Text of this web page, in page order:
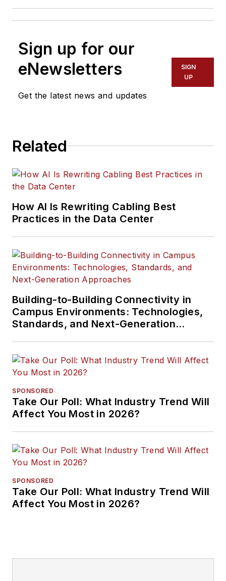
Sign up for our
eNewsletters
Get the latest news and updates
SIGN
UP
Related
How AI Is Rewriting Cabling Best
Practices in the Data Center
Building-to-Building Connectivity in
Campus Environments: Technologies,
Standards, and Next-Generation
SPONSORED
Take Our Poll: What Industry Trend Will
Affect You Most in 2026?
SPONSORED
Take Our Poll: What Industry Trend Will
Affect You Most in 2026?